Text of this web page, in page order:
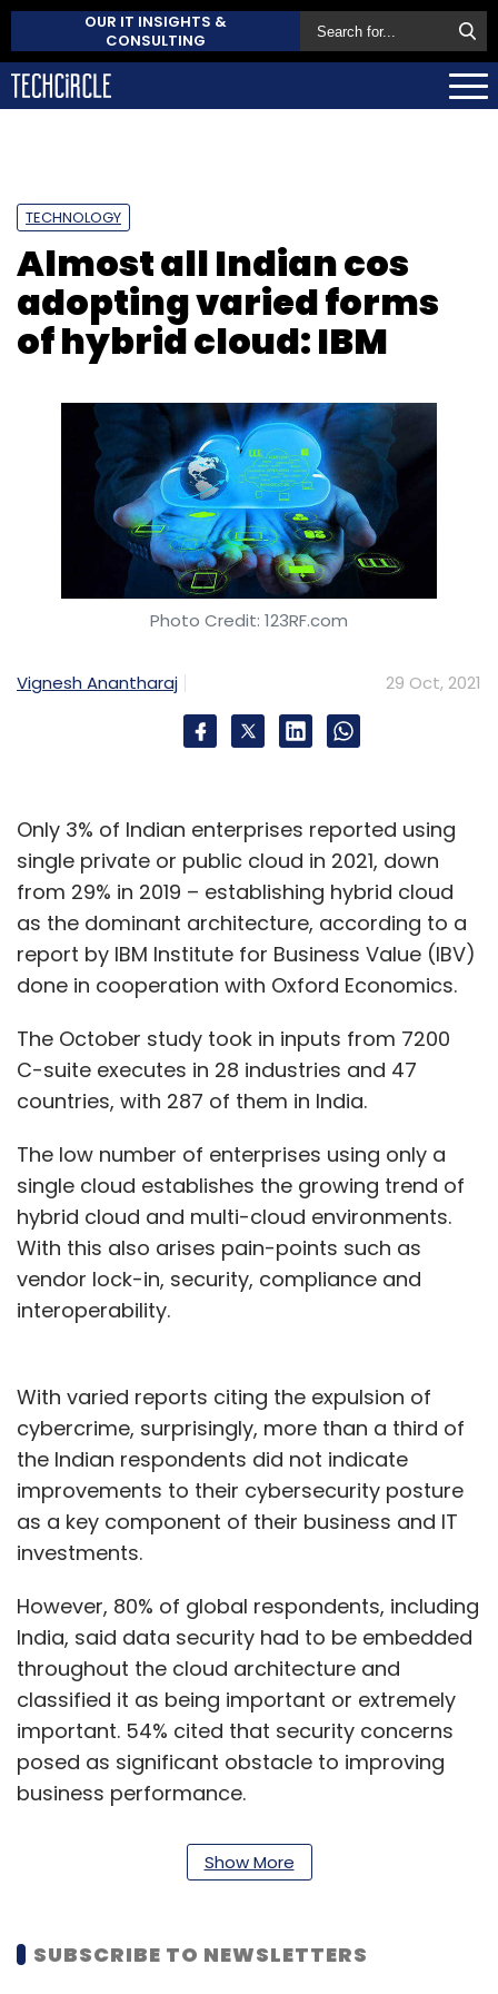
OUR IT INSIGHTS &
CONSULTING
TECHNOLOGY
Almost all Indian cos
adopting varied forms
of hybrid cloud: IBM
Photo Credit: 123RF.com
Vignesh Anantharaj 29 Oct, 2021
Only 3% of Indian enterprises reported using
single private or public cloud in 2021, down
from 29% in 2019 – establishing hybrid cloud
as the dominant architecture, according to a
report by IBM Institute for Business Value (IBV)
done in cooperation with Oxford Economics.
The October study took in inputs from 7200
C-suite executes in 28 industries and 47
countries, with 287 of them in India.
The low number of enterprises using only a
single cloud establishes the growing trend of
hybrid cloud and multi-cloud environments.
With this also arises pain-points such as
vendor lock-in, security, compliance and
interoperability.
With varied reports citing the expulsion of
cybercrime, surprisingly, more than a third of
the Indian respondents did not indicate
improvements to their cybersecurity posture
as a key component of their business and IT
investments.
However, 80% of global respondents, including
India, said data security had to be embedded
throughout the cloud architecture and
classified it as being important or extremely
important. 54% cited that security concerns
posed as significant obstacle to improving
business performance.
“Today’s finding reiterate that security,
governance and compliance tools must run
throughout hybrid cloud architectures from
the onset for digital transformations to be
Show More
SUBSCRIBE TO NEWSLETTERS